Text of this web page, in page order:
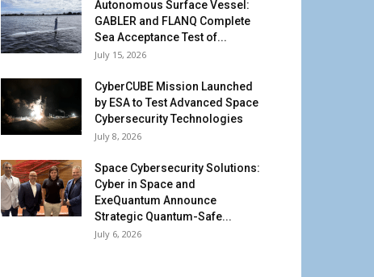
Autonomous Surface Vessel:
GABLER and FLANQ Complete
Sea Acceptance Test of...
July 15, 2026
CyberCUBE Mission Launched
by ESA to Test Advanced Space
Cybersecurity Technologies
July 8, 2026
Space Cybersecurity Solutions:
Cyber in Space and
ExeQuantum Announce
Strategic Quantum-Safe...
July 6, 2026